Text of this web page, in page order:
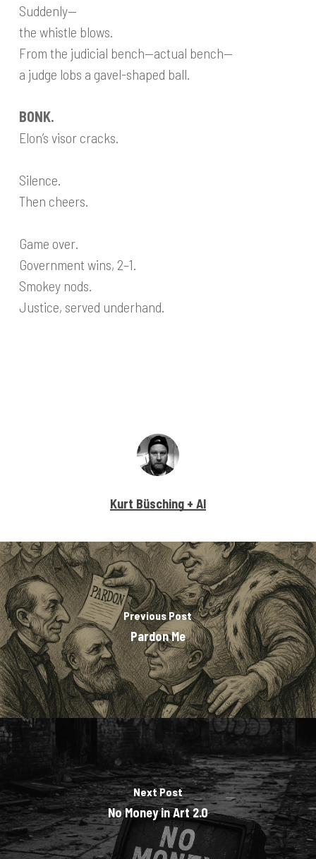
Suddenly—
the whistle blows.
From the judicial bench—actual bench—
a judge lobs a gavel-shaped ball.
BONK.
Elon’s visor cracks.
Silence.
Then cheers.
Game over.
Government wins, 2–1.
Smokey nods.
Justice, served underhand.
Kurt Büsching + AI
Previous Post
Pardon Me
Next Post
No Money in Art 2.0